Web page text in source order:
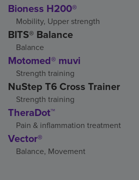
Bioness H200®
Mobility, Upper strength
BITS® Balance
Balance
Motomed® muvi
Strength training
NuStep T6 Cross Trainer
Strength training
TheraDot™
Pain & inflammation treatment
Vector®
Balance, Movement